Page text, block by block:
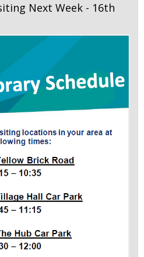
Next Week - 16th